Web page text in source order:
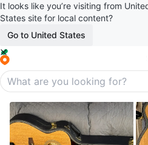
It looks like you’re visiting from
States site for local content?
Go to United States